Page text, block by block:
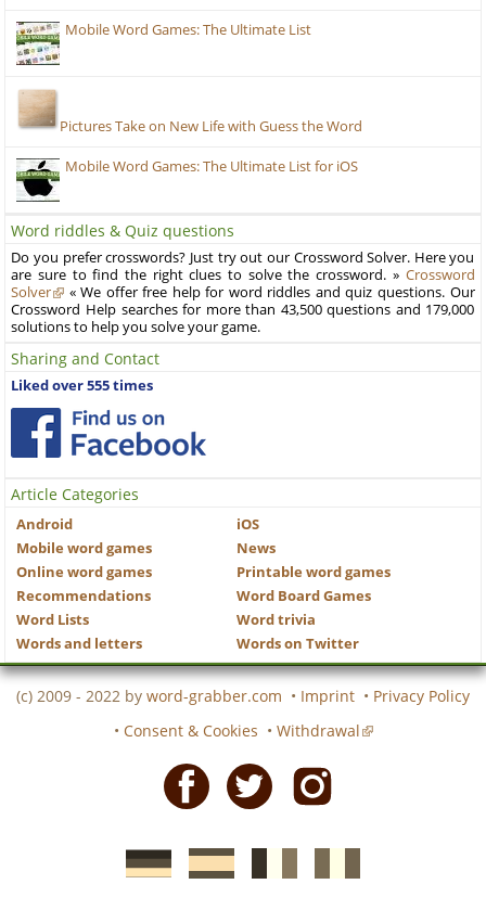
Mobile Word Games: The Ultimate List
Pictures Take on New Life with Guess the Word
Mobile Word Games: The Ultimate List for iOS
Word riddles & Quiz questions
Do you prefer crosswords? Just try out our Crossword Solver. Here you
are sure to find the right clues to solve the crossword. » Crossword
Solver
« We offer free help for word riddles and quiz questions. Our
Crossword Help searches for more than 43,500 questions and 179,000
solutions to help you solve your game.
Sharing and Contact
Liked over 555 times
Article Categories
Android
iOS
Mobile word games
News
Online word games
Printable word games
Recommendations
Word Board Games
Word Lists
Word trivia
Words and letters
Words on Twitter
(c) 2009 - 2022 by word-grabber.com • Imprint • Privacy Policy
• Consent & Cookies • Withdrawal